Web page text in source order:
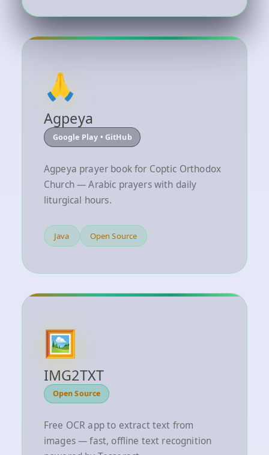
🙏
Agpeya
Google Play • GitHub
Agpeya prayer book for Coptic Orthodox
Church — Arabic prayers with daily
liturgical hours.
Java Open Source
🖼️
IMG2TXT
Open Source
Free OCR app to extract text from
images — fast, offline text recognition